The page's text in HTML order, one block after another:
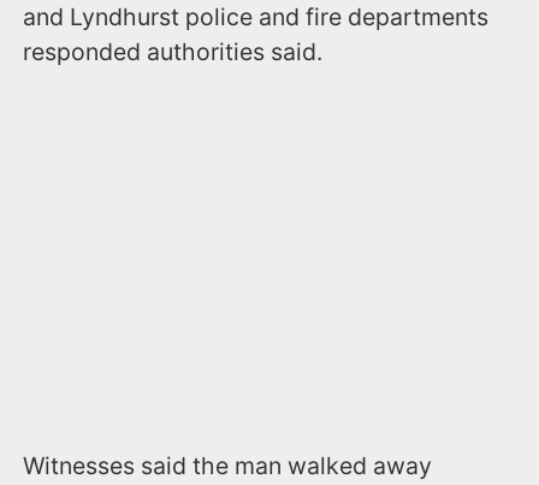
and Lyndhurst police and fire departments
responded authorities said.
Witnesses said the man walked away